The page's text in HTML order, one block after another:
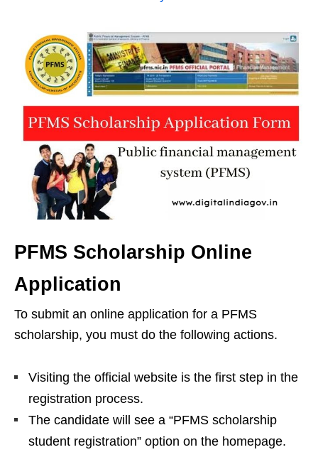
PFMS Scholarship Online
Application
To submit an online application for a PFMS
scholarship, you must do the following actions.
Visiting the official website is the first step in the
registration process.
The candidate will see a “PFMS scholarship
student registration” option on the homepage.